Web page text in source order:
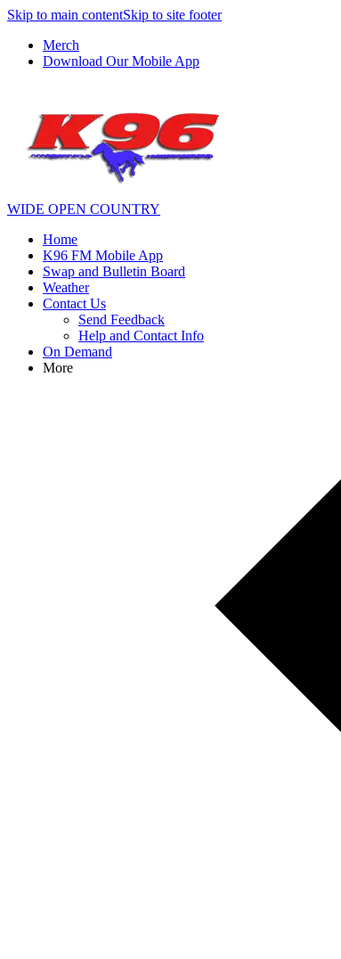
Skip to main contentSkip to site footer
Merch
Download Our Mobile App
WIDE OPEN COUNTRY
Home
K96 FM Mobile App
Swap and Bulletin Board
Weather
Contact Us
Send Feedback
Help and Contact Info
On Demand
More